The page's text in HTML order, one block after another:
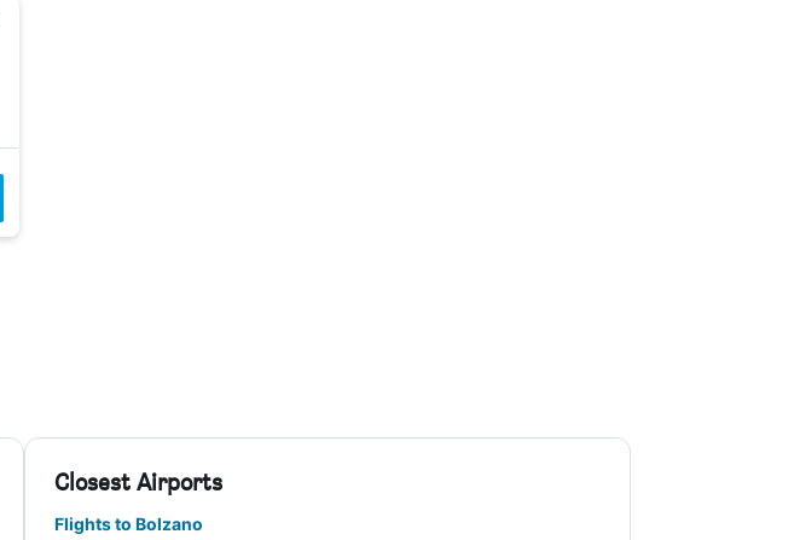
Closest Airports
Flights to Bolzano